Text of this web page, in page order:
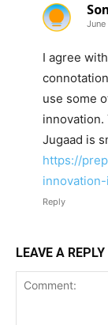
June
I agree
use some
innovation.
Jugaad is
https://
Reply
LEAVE A REPLY